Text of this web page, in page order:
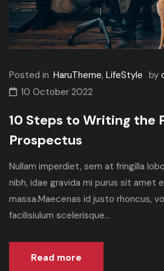
Posted in HaruTheme, LifeStyle by
10 October 2022
10 Steps to Writing the
Prospectus
Nullam imperdiet, sem at fringilla
nibh, idae gravida mi purus sit amet
massa.Maecenas id justo rhoncus,
facilisiulum scelerisque...
Read more